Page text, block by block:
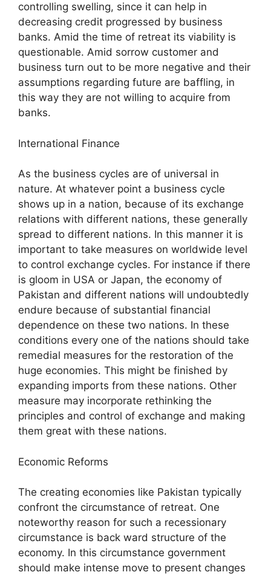
controlling swelling, since it can help in
decreasing credit progressed by business
banks. Amid the time of retreat its viability is
questionable. Amid sorrow customer and
business turn out to be more negative and their
assumptions regarding future are baffling, in
this way they are not willing to acquire from
banks.
International Finance
As the business cycles are of universal in
nature. At whatever point a business cycle
shows up in a nation, because of its exchange
relations with different nations, these generally
spread to different nations. In this manner it is
important to take measures on worldwide level
to control exchange cycles. For instance if there
is gloom in USA or Japan, the economy of
Pakistan and different nations will undoubtedly
endure because of substantial financial
dependence on these two nations. In these
conditions every one of the nations should take
remedial measures for the restoration of the
huge economies. This might be finished by
expanding imports from these nations. Other
measure may incorporate rethinking the
principles and control of exchange and making
them great with these nations.
Economic Reforms
The creating economies like Pakistan typically
confront the circumstance of retreat. One
noteworthy reason for such a recessionary
circumstance is back ward structure of the
economy. In this circumstance government
should make intense move to present changes